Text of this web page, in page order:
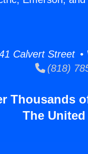
Calvert Street •
(818)
Thousands
The United